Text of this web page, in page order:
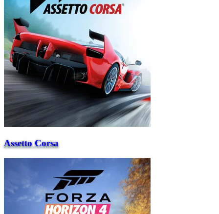
Assetto Corsa